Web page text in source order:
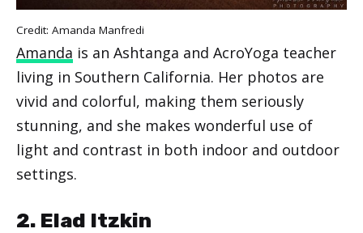
Credit: Amanda Manfredi
Amanda is an Ashtanga and AcroYoga teacher
living in Southern California. Her photos are
vivid and colorful, making them seriously
stunning, and she makes wonderful use of
light and contrast in both indoor and outdoor
settings.
2. Elad Itzkin